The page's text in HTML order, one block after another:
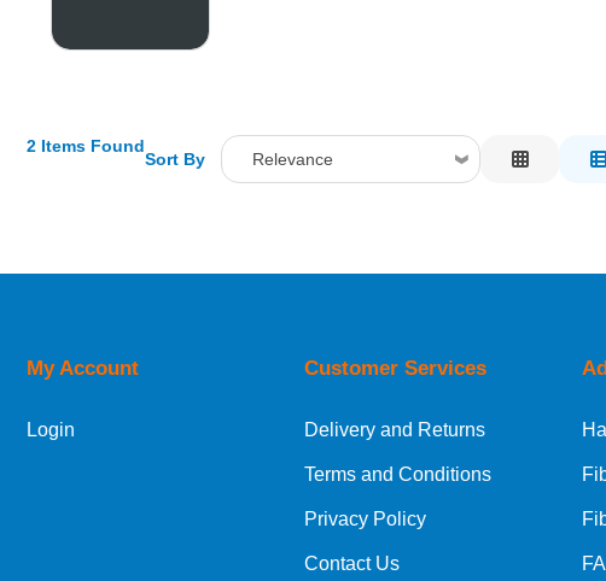
2 Items Found
Sort By Relevance
Price Low to High
My Account
Login
Customer Services
Delivery and Returns
Terms and Conditions
Privacy Policy
Contact Us